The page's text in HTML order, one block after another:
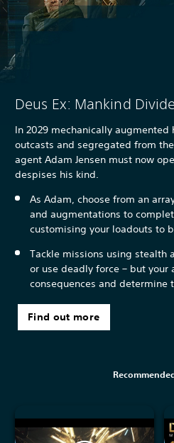
Deus Ex: Mankind
In 2029 mechanically augmented
outcasts and segregated from
agent Adam Jensen must now
despises his kind.
As Adam, choose from an
and augmentations to
customising your loadouts to
Tackle missions using stealth
or use deadly force – but your
consequences and determine
Find out more